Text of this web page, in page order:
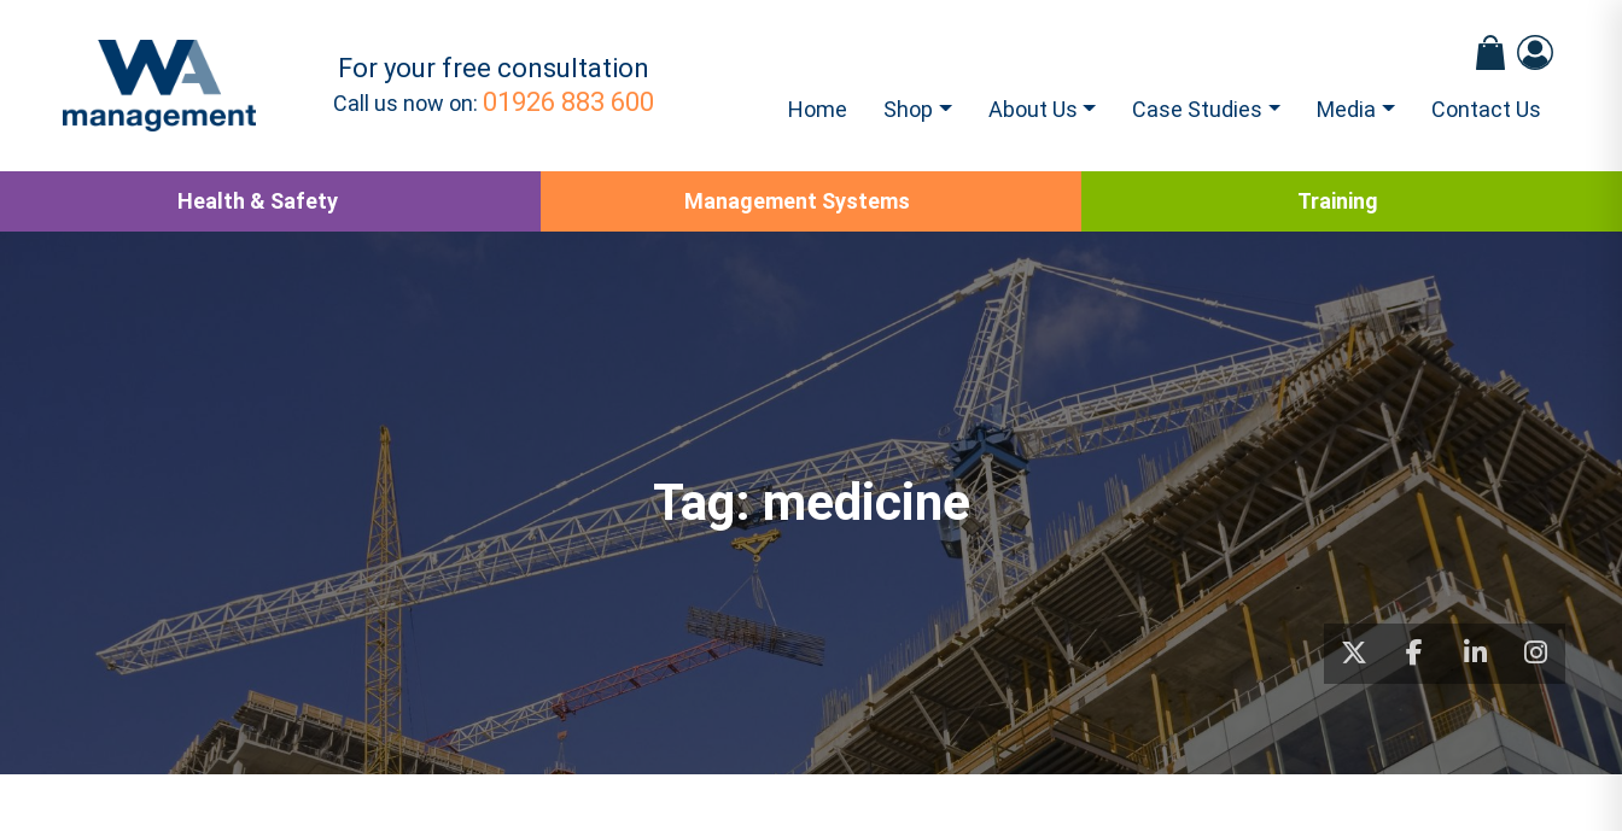
For your free consultation
Call us now on: 01926 883 600 Home Shop About Us Case Studies Media Contact Us
Health & Safety Management Systems Training
Tag:medicine